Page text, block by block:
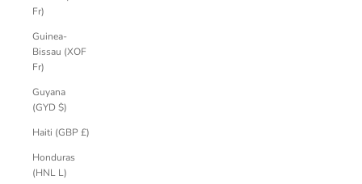
Fr)
Guinea-
Bissau (XOF
Fr)
Guyana
(GYD $)
Haiti (GBP £)
Honduras
(HNL L)